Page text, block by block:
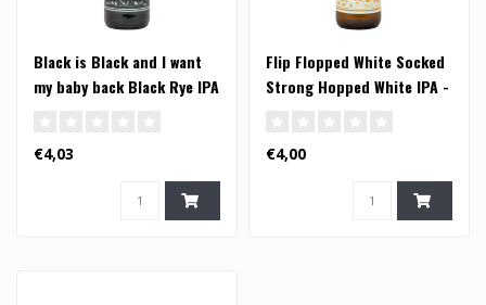
Black is Black and I want
my baby back Black Rye IPA
€4,03
Flip Flopped White Socked
Strong Hopped White IPA -
€4,00